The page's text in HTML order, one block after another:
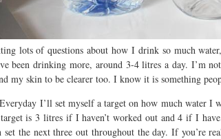
lots of questions about how I drink so much
been drinking more, around 3-4 litres a day. I’m
my skin to be clearer too. I know it is something
I’ll set myself a target on how much water
is 3 litres if I haven’t worked out and 4 if I
set the next three out throughout the day. If you’re